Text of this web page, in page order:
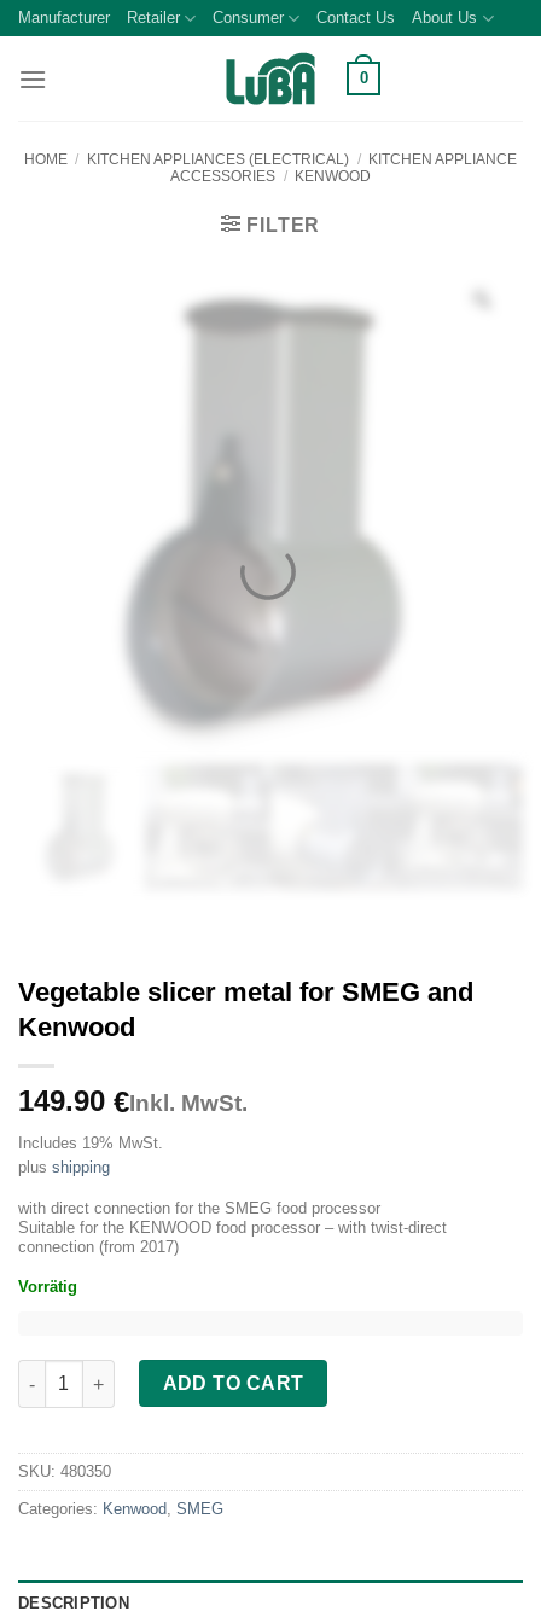
Skip
content
Manufacturer Retailer Consumer Contact Us About Us
0
HOME / KITCHEN APPLIANCES (ELECTRICAL) /
KITCHEN APPLIANCE
ACCESSORIES / KENWOOD
FILTER
Vegetable slicer metal for SMEG and
Kenwood
149.90 €Inkl. MwSt.
Includes 19% MwSt.
plus shipping
with direct connection for the SMEG food processor
Suitable for the KENWOOD food processor – with twist-direct
connection (from 2017)
Vorrätig
Vegetable slicer metal for SMEG and Kenwood quantity
ADD TO CART
SKU: 480350
Categories: Kenwood, SMEG
DESCRIPTION